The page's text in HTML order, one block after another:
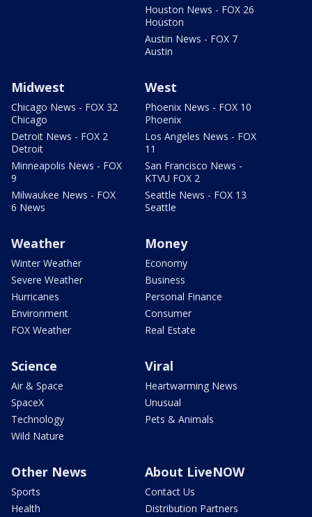
Houston News - FOX 26
Houston
Austin News - FOX 7
Austin
Midwest
Chicago News - FOX 32
Chicago
Detroit News - FOX 2
Detroit
Minneapolis News - FOX
9
Milwaukee News - FOX
6 News
West
Phoenix News - FOX 10
Phoenix
Los Angeles News - FOX
11
San Francisco News -
KTVU FOX 2
Seattle News - FOX 13
Seattle
Weather
Winter Weather
Severe Weather
Hurricanes
Environment
FOX Weather
Money
Economy
Business
Personal Finance
Consumer
Real Estate
Science
Air & Space
SpaceX
Technology
Wild Nature
Viral
Heartwarming News
Unusual
Pets & Animals
Other News
Sports
Health
About LiveNOW
Contact Us
Distribution Partners